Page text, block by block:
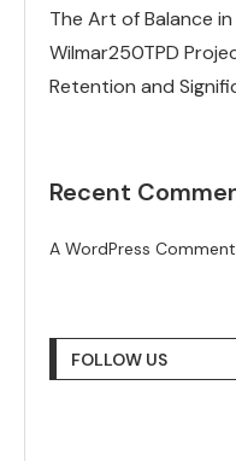
The Art of Balance in
Wilmar250TPD
Retention and
Recent
A WordPress
FOLLOW US